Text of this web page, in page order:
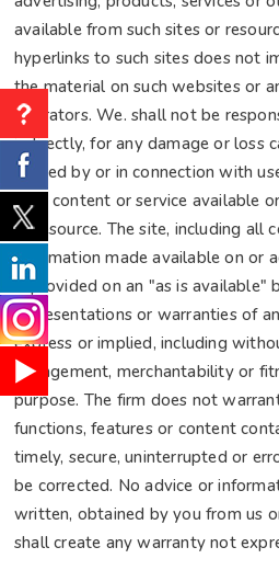
available from such sites or
hyperlinks to such sites does not
the material on such websites or
operators. We. shall not be
indirectly, for any damage or loss
caused by or in connection with
such content or service available
or resource. The site, including all
information made available on or
is provided on an "as is available"
representations or warranties of
express or implied, including
infringement, merchantability or
purpose. The firm does not
functions, features or content
timely, secure, uninterrupted or
be corrected. No advice or
written, obtained by you from us
shall create any warranty not